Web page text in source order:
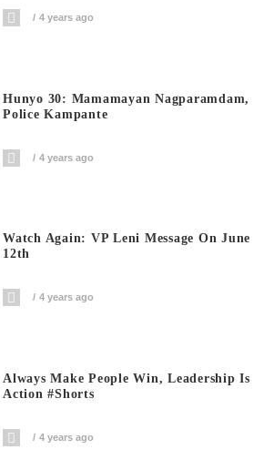
4 years ago
Hunyo 30: Mamamayan Nagparamdam,
Police Kampante
4 years ago
Watch Again: VP Leni Message On June
12th
4 years ago
Always Make People Win, Leadership Is
Action #shorts
4 years ago